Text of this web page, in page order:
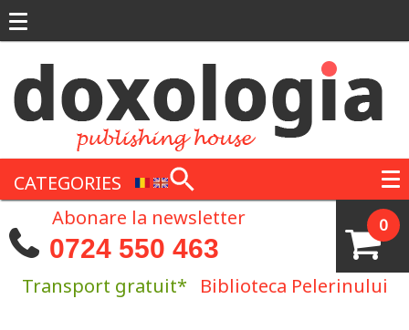
CATEGORIES
0
Abonare la newsletter
0724 550 463
Transport gratuit* Biblioteca Pelerinului